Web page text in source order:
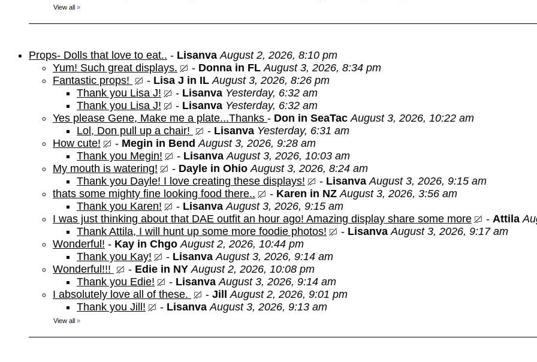
View all »
Props- Dolls that love to eat.. - Lisanva August 2, 2026, 8:10 pm
Yum! Such great displays.
- Donna in FL August 3, 2026, 8:34 pm
Fantastic props!
- Lisa J in IL August 3, 2026, 8:26 pm
Thank you Lisa J!
- Lisanva Yesterday, 6:32 am
Thank you Lisa J!
- Lisanva Yesterday, 6:32 am
Yes please Gene, Make me a plate...Thanks - Don in SeaTac August 3, 2026, 10:22 am
Lol, Don pull up a chair!
- Lisanva Yesterday, 6:31 am
How cute!
- Megin in Bend August 3, 2026, 9:28 am
Thank you Megin!
- Lisanva August 3, 2026, 10:03 am
My mouth is watering!
- Dayle in Ohio August 3, 2026, 8:24 am
Thank you Dayle! I love creating these displays!
- Lisanva August 3, 2026, 9:15 am
thats some mighty fine looking food there..
- Karen in NZ August 3, 2026, 3:56 am
Thank you Karen!
- Lisanva August 3, 2026, 9:15 am
I was just thinking about that DAE outfit an hour ago! Amazing display share some more
- Attila
Thank Attila, I will hunt up some more foodie photos!
- Lisanva August 3, 2026, 9:17 am
Wonderful! - Kay in Chgo August 2, 2026, 10:44 pm
Thank you Kay!
- Lisanva August 3, 2026, 9:14 am
Wonderful!!!
- Edie in NY August 2, 2026, 10:08 pm
Thank you Edie!
- Lisanva August 3, 2026, 9:14 am
I absolutely love all of these.
- Jill
August 2, 2026, 9:01 pm
Thank you Jill!
- Lisanva August 3, 2026, 9:13 am
View all »